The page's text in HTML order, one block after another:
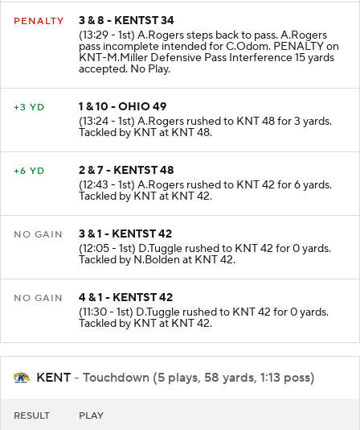
3 & 8 - KENTST 34
(13:29 - 1st) A.Rogers steps back to pass. A.Rogers
pass incomplete intended for C.Odom. PENALTY on
KNT-M.Miller Defensive Pass Interference 15 yards
accepted. No Play.
1 & 10 - OHIO 49
(13:24 - 1st) A.Rogers rushed to KNT 48 for 3 yards.
Tackled by KNT at KNT 48.
2 & 7 - KENTST 48
(12:43 - 1st) A.Rogers rushed to KNT 42 for 6 yards.
Tackled by KNT at KNT 42.
3 & 1 - KENTST 42
(12:05 - 1st) D.Tuggle rushed to KNT 42 for 0 yards.
Tackled by N.Bolden at KNT 42.
4 & 1 - KENTST 42
(11:30 - 1st) D.Tuggle rushed to KNT 42 for 0 yards.
Tackled by KNT at KNT 42.
KENT - Touchdown (5 plays, 58 yards, 1:13 poss)